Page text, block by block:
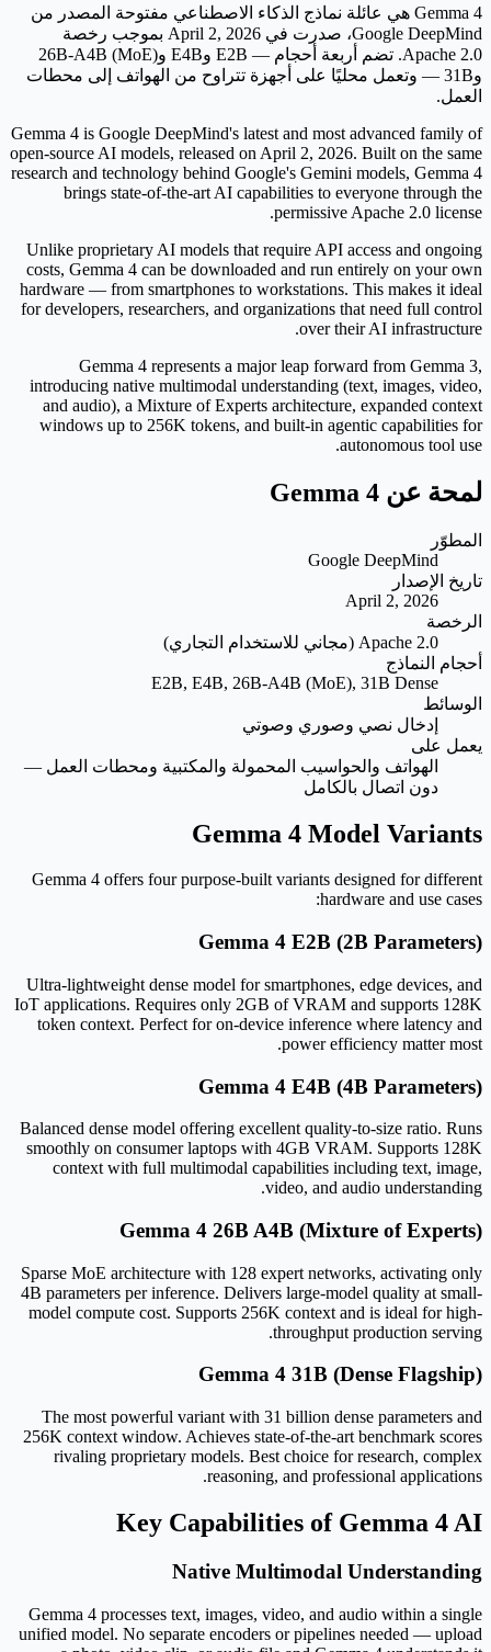
Gemma 4 هي عائلة نماذج الذكاء الاصطناعي مفتوحة المصدر من
Google DeepMind، صدرت في April 2, 2026 بموجب رخصة
Apache 2.0. تضم أربعة أحجام — E2B وE4B و26B-A4B (MoE)
و31B — وتعمل محليًا على أجهزة تتراوح من الهواتف إلى محطات
العمل.
Gemma 4 is Google DeepMind's latest and most advanced family of
open-source AI models, released on April 2, 2026. Built on the same
research and technology behind Google's Gemini models, Gemma 4
brings state-of-the-art AI capabilities to everyone through the
permissive Apache 2.0 license.
Unlike proprietary AI models that require API access and ongoing
costs, Gemma 4 can be downloaded and run entirely on your own
hardware — from smartphones to workstations. This makes it ideal
for developers, researchers, and organizations that need full control
over their AI infrastructure.
Gemma 4 represents a major leap forward from Gemma 3,
introducing native multimodal understanding (text, images, video,
and audio), a Mixture of Experts architecture, expanded context
windows up to 256K tokens, and built-in agentic capabilities for
autonomous tool use.
لمحة عن Gemma 4
المطوّر
Google DeepMind
تاريخ الإصدار
April 2, 2026
الرخصة
Apache 2.0 (مجاني للاستخدام التجاري)
أحجام النماذج
E2B, E4B, 26B-A4B (MoE), 31B Dense
الوسائط
إدخال نصي وصوري وصوتي
يعمل على
الهواتف والحواسيب المحمولة والمكتبية ومحطات العمل —
دون اتصال بالكامل
Gemma 4 Model Variants
Gemma 4 offers four purpose-built variants designed for different
hardware and use cases:
Gemma 4 E2B (2B Parameters)
Ultra-lightweight dense model for smartphones, edge devices, and
IoT applications. Requires only 2GB of VRAM and supports 128K
token context. Perfect for on-device inference where latency and
power efficiency matter most.
Gemma 4 E4B (4B Parameters)
Balanced dense model offering excellent quality-to-size ratio. Runs
smoothly on consumer laptops with 4GB VRAM. Supports 128K
context with full multimodal capabilities including text, image,
video, and audio understanding.
Gemma 4 26B A4B (Mixture of Experts)
Sparse MoE architecture with 128 expert networks, activating only
4B parameters per inference. Delivers large-model quality at small-
model compute cost. Supports 256K context and is ideal for high-
throughput production serving.
Gemma 4 31B (Dense Flagship)
The most powerful variant with 31 billion dense parameters and
256K context window. Achieves state-of-the-art benchmark scores
rivaling proprietary models. Best choice for research, complex
reasoning, and professional applications.
Key Capabilities of Gemma 4 AI
Native Multimodal Understanding
Gemma 4 processes text, images, video, and audio within a single
unified model. No separate encoders or pipelines needed — upload